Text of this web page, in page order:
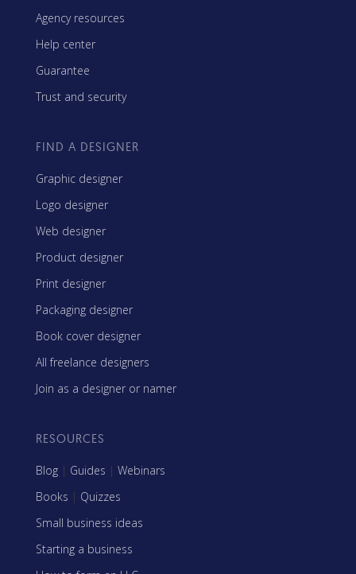
Agency resources
Help center
Guarantee
Trust and security
FIND A DESIGNER
Graphic designer
Logo designer
Web designer
Product designer
Print designer
Packaging designer
Book cover designer
All freelance designers
Join as a designer or namer
RESOURCES
Blog | Guides | Webinars
Books | Quizzes
Small business ideas
Starting a business